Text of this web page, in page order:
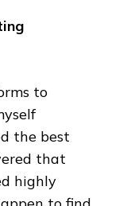
to
the best
that
highly